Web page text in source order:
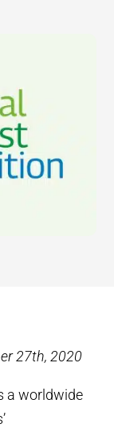
27th, 2020
a worldwide